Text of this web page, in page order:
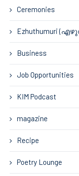
Ceremonies
Ezhuthumuri
Business
Job Opportunities
KIM Podcast
magazine
Recipe
Poetry Lounge